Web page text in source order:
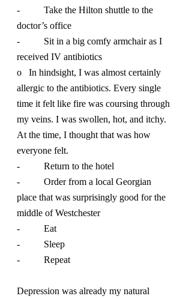
-          Take the Hilton shuttle to the
doctor’s office
-          Sit in a big comfy armchair as I
received IV antibiotics
o   In hindsight, I was almost certainly
allergic to the antibiotics. Every single
time it felt like fire was coursing through
my veins. I was swollen, hot, and itchy.
At the time, I thought that was how
everyone felt.
-          Return to the hotel
-          Order from a local Georgian
place that was surprisingly good for the
middle of Westchester
-          Eat
-          Sleep
-          Repeat
Depression was already my natural